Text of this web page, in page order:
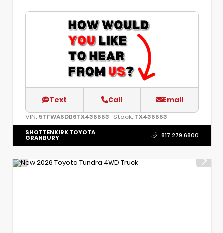
Text Call Email
VIN: 5TFWA5DB6TX435553 Stock: TX435553
SHOTTENKIRK TOYOTA
GRANBURY 817.279.6800